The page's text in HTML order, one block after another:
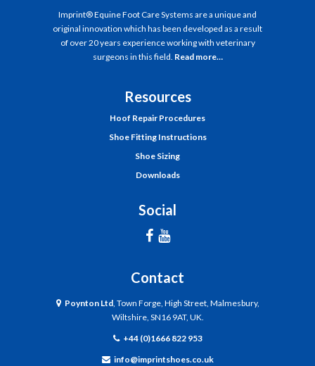
Imprint® Equine Foot Care Systems are a unique and
original innovation which has been developed as a result
of over 20 years experience working with veterinary
surgeons in this field. Read more…
Resources
Hoof Repair Procedures
Shoe Fitting Instructions
Shoe Sizing
Downloads
Social
Contact
Poynton Ltd, Town Forge, High Street, Malmesbury,
Wiltshire, SN16 9AT, UK.
+44 (0)1666 822 953
info@imprintshoes.co.uk